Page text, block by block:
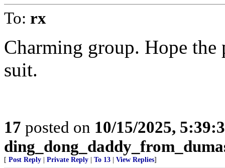
To: rx
Charming group. Hope
suit.
17 posted on 10/15/2025,
[ Post Reply | Private Reply | To 13 | View Replies]